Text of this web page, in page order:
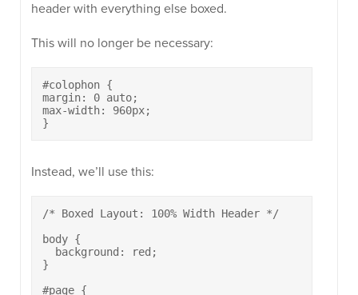
header with everything else boxed.
This will no longer be necessary:
#colophon {
margin: 0 auto;
max-width: 960px;
}
Instead, we’ll use this:
/* Boxed Layout: 100% Width Header */
body {
  background: red;
}
#page {